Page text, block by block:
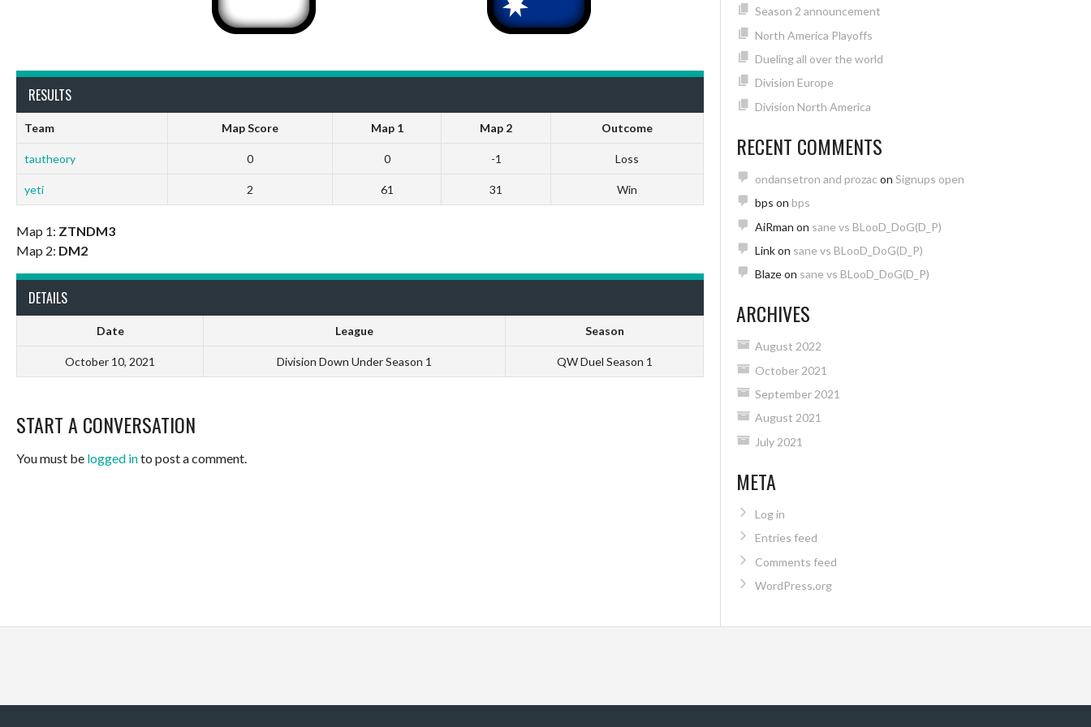
RESULTS
Team Map Score Map 1 Map 2 Outcome
tautheory 0 0 -1 Loss
yeti 2 61 31 Win
Map 1: ZTNDM3
Map 2: DM2
DETAILS
Date League Season
October 10, 2021 Division Down Under Season 1 QW Duel Season 1
START A CONVERSATION
You must be logged into post a comment.
Season 2 announcement
North America Playoffs
Dueling all over the world
Division Europe
Division North America
RECENT COMMENTS
ondansetron and prozac on Signups open
bps on bps
AiRman on sane vs BLooD_DoG(D_P)
Linkon sane vs BLooD_DoG(D_P)
Blazeon sane vs BLooD_DoG(D_P)
ARCHIVES
August 2022
October 2021
September 2021
August 2021
July 2021
META
Log in
Entries feed
Comments feed
WordPress.org